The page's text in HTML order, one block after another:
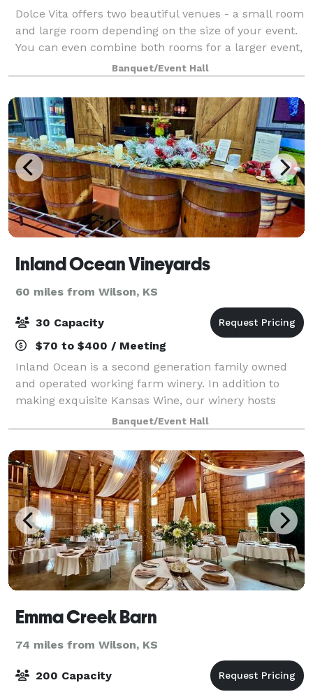
Dolce Vita offers two beautiful venues - a small room
and large room depending on the size of your event.
You can even combine both rooms for a larger event,
or to have a special area for a cocktail hour, bridal
suite, and more! With our fl
Banquet/Event Hall
Inland Ocean Vineyards
60 miles from Wilson, KS
30 Capacity
$70 to $400 / Meeting
Inland Ocean is a second generation family owned
and operated working farm winery. In addition to
making exquisite Kansas Wine, our winery hosts
Taste & Paint classes, small group meetings and is
available for small gatherings of friends a
Banquet/Event Hall
Emma Creek Barn
74 miles from Wilson, KS
200 Capacity